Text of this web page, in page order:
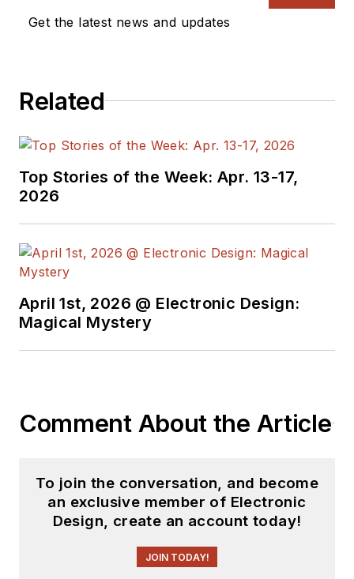
Get the latest news and updates
Related
Top Stories of the Week: Apr. 13-17,
2026
April 1st, 2026 @ Electronic Design:
Magical Mystery
Comment About the Article
To join the conversation, and become
an exclusive member of Electronic
Design, create an account today!
JOIN TODAY!